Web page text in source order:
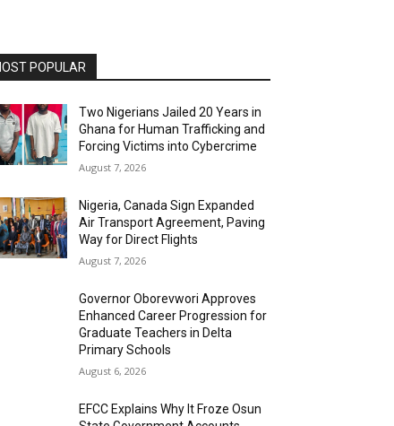
POPULAR
Two Nigerians Jailed 20 Years in
Ghana for Human Trafficking and
Forcing Victims into Cybercrime
August 7, 2026
Nigeria, Canada Sign Expanded
Air Transport Agreement, Paving
Way for Direct Flights
August 7, 2026
Governor Oborevwori Approves
Enhanced Career Progression for
Graduate Teachers in Delta
Primary Schools
August 6, 2026
EFCC Explains Why It Froze Osun